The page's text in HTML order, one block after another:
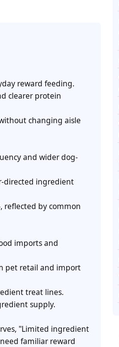
reward feeding.
clearer protein
changing aisle
and wider dog-
directed ingredient
reflected by common
imports and
pet retail and import
treat lines.
supply.
"Limited ingredient
familiar reward